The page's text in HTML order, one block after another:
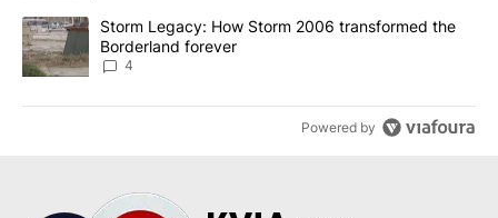
A trending article titled "Storm Legacy: How Storm 2006
Storm Legacy: How Storm 2006 transformed the
Borderland forever
4
Powered by